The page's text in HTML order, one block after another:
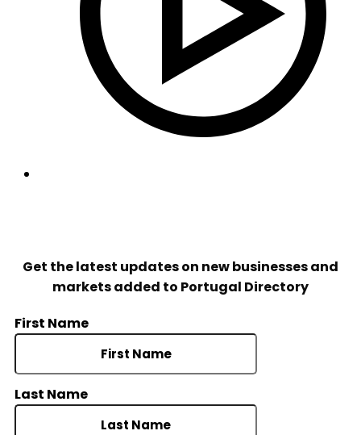
Get the latest updates on new businesses and
markets added to Portugal Directory
First Name
Last Name